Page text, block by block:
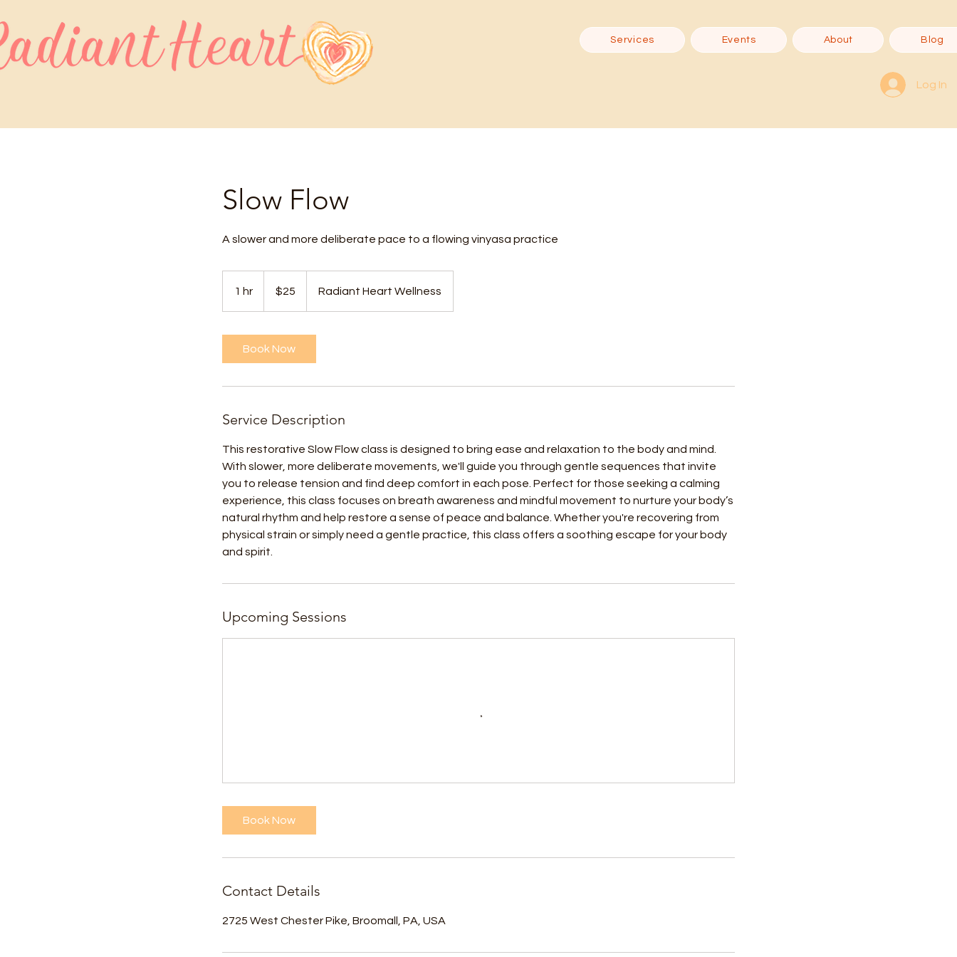
Services Events About Blog
Log In
Slow Flow
A slower and more deliberate pace to a flowing vinyasa practice
1 hr
dollars$25 Radiant Heart Wellness
Book Now
Service Description
This restorative Slow Flow class is designed to bring ease and relaxation to the body and mind.
With slower, more deliberate movements, we'll guide you through gentle sequences that invite
you to release tension and find deep comfort in each pose. Perfect for those seeking a calming
experience, this class focuses on breath awareness and mindful movement to nurture your body’s
natural rhythm and help restore a sense of peace and balance. Whether you're recovering from
physical strain or simply need a gentle practice, this class offers a soothing escape for your body
and spirit.
Upcoming Sessions
Book Now
Contact Details
2725 West Chester Pike, Broomall, PA, USA